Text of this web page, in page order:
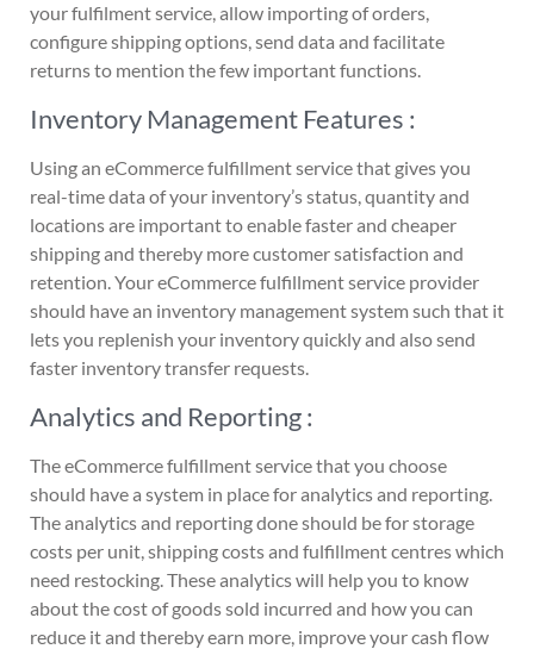
your fulfilment service, allow importing of orders,
configure shipping options, send data and facilitate
returns to mention the few important functions.
Inventory Management Features :
Using an eCommerce fulfillment service that gives you
real-time data of your inventory’s status, quantity and
locations are important to enable faster and cheaper
shipping and thereby more customer satisfaction and
retention. Your eCommerce fulfillment service provider
should have an inventory management system such that it
lets you replenish your inventory quickly and also send
faster inventory transfer requests.
Analytics and Reporting :
The eCommerce fulfillment service that you choose
should have a system in place for analytics and reporting.
The analytics and reporting done should be for storage
costs per unit, shipping costs and fulfillment centres which
need restocking. These analytics will help you to know
about the cost of goods sold incurred and how you can
reduce it and thereby earn more, improve your cash flow